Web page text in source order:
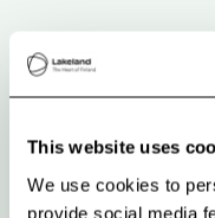
This website uses
We use cookies to
provide social media